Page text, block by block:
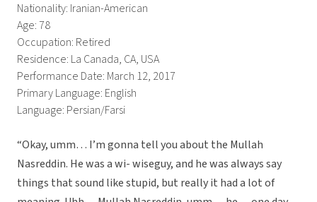
Nationality: Iranian-American
Age: 78
Occupation: Retired
Residence: La Canada, CA, USA
Performance Date: March 12, 2017
Primary Language: English
Language: Persian/Farsi
“Okay, umm… I’m gonna tell you about the Mullah
Nasreddin. He was a wi- wiseguy, and he was always say
things that sound like stupid, but really it had a lot of